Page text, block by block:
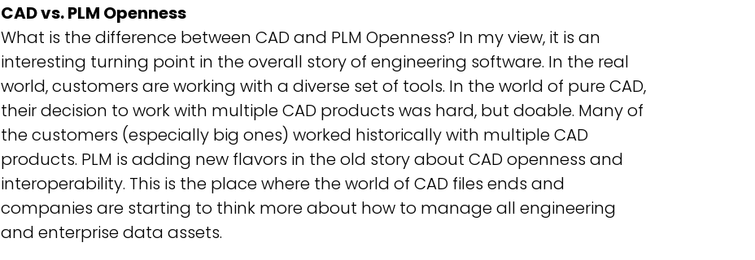
CAD vs. PLM Openness
What is the difference between CAD and PLM Openness? In my view, it is an
interesting turning point in the overall story of engineering software. In the real
world, customers are working with a diverse set of tools. In the world of pure CAD,
their decision to work with multiple CAD products was hard, but doable. Many of
the customers (especially big ones) worked historically with multiple CAD
products. PLM is adding new flavors in the old story about CAD openness and
interoperability. This is the place where the world of CAD files ends and
companies are starting to think more about how to manage all engineering
and enterprise data assets.